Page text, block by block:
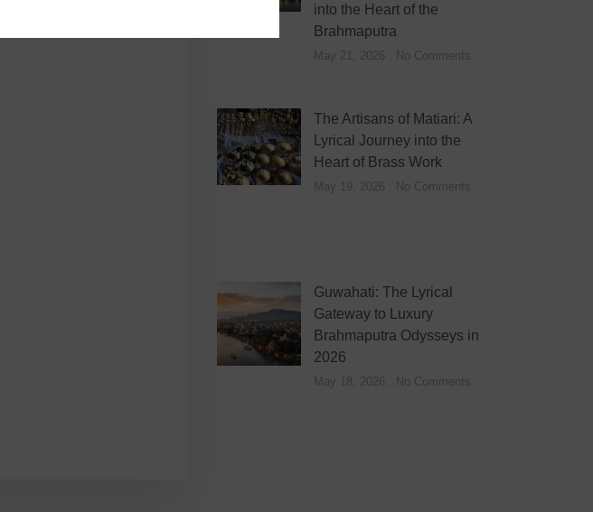
into the Heart of the
Brahmaputra
May 21, 2026 No Comments
The Artisans of Matiari: A
Lyrical Journey into the
Heart of Brass Work
May 19, 2026 No Comments
Guwahati: The Lyrical
Gateway to Luxury
Brahmaputra Odysseys in
2026
May 18, 2026 No Comments